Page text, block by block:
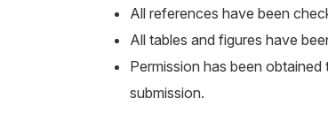
All references have been
All tables and figures have
Permission has been
submission.